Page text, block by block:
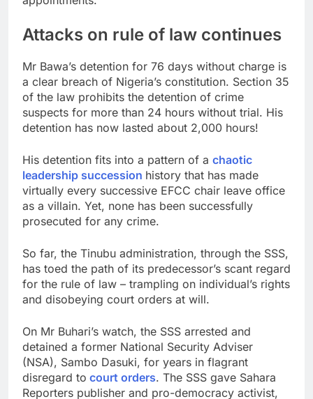
Attacks on rule of law continues
Mr Bawa’s detention for 76 days without charge is
a clear breach of Nigeria’s constitution. Section 35
of the law prohibits the detention of crime
suspects for more than 24 hours without trial. His
detention has now lasted about 2,000 hours!
His detention fits into a pattern of a chaotic
leadership succession history that has made
virtually every successive EFCC chair leave office
as a villain. Yet, none has been successfully
prosecuted for any crime.
So far, the Tinubu administration, through the SSS,
has toed the path of its predecessor’s scant regard
for the rule of law – trampling on individual’s rights
and disobeying court orders at will.
On Mr Buhari’s watch, the SSS arrested and
detained a former National Security Adviser
(NSA), Sambo Dasuki, for years in flagrant
disregard to court orders. The SSS gave Sahara
Reporters publisher and pro-democracy activist,